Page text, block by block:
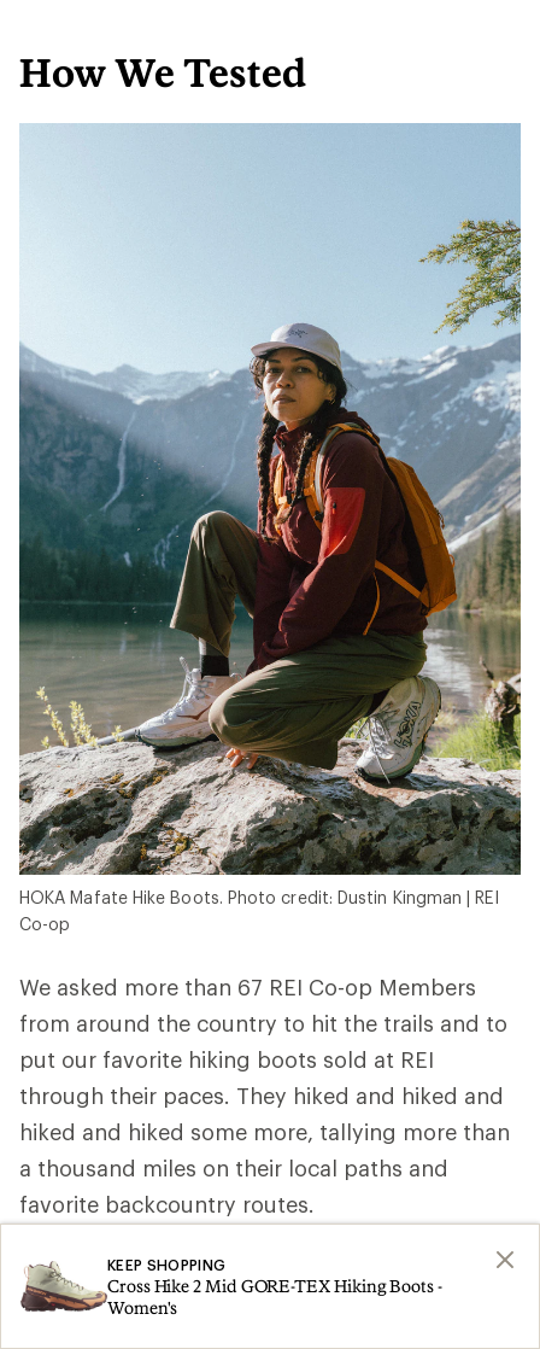
How We Tested
HOKA Mafate Hike Boots. Photo credit: Dustin Kingman | REI
Co-op
We asked more than 67 REI Co-op Members
from around the country to hit the trails and to
put our favorite hiking boots sold at REI
through their paces. They hiked and hiked and
hiked and hiked some more, tallying more than
a thousand miles on their local paths and
favorite backcountry routes.
REI Co-op Member, ultra trail runner and
wilderness first responder Elizabeth P. in
KEEP SHOPPING
Cross Hike 2 Mid GORE-TEX Hiking Boots -
Women's